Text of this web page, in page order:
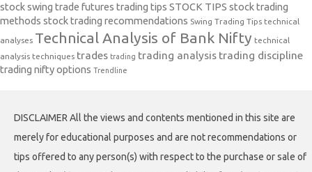
stock swing trade futures trading tips STOCK TIPS stock trading
methods stock trading recommendations Swing Trading Tips technical
analyses Technical Analysis of Bank Nifty technical
analysis techniques trades trading trading analysis trading discipline
trading nifty options Trendline
DISCLAIMER All the views and contents mentioned in this site are
merely for educational purposes and are not recommendations or
tips offered to any person(s) with respect to the purchase or sale of